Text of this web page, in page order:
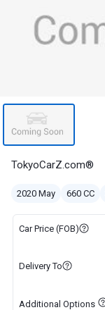
TokyoCarZ.com®
2020 May 660 CC
Car Price (FOB)
Delivery To
Additional Options